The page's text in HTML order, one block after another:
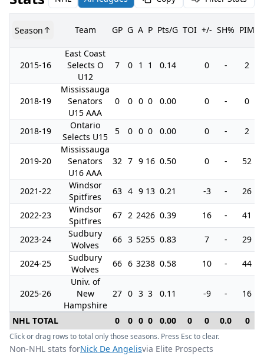
Season Team GP G A P Pts/G TOI +/- SH% PIM
2015-16
East Coast
Selects O
U12
7 0 1 1 0.14 0 - 2
2018-19
Mississauga
Senators
U15 AAA
0 0 0 0 0.00 0 - 0
2018-19
Ontario
Selects U15
5 0 0 0 0.00 0 - 2
2019-20
Mississauga
Senators
U16 AAA
32 7 9 16 0.50 0 - 52
2021-22
Windsor
Spitfires
63 4 9 13 0.21 -3 - 26
2022-23
Windsor
Spitfires
67 2 2426 0.39 16 - 41
2023-24
Sudbury
Wolves
66 3 5255 0.83 7 - 29
2024-25
Sudbury
Wolves
66 6 3238 0.58 10 - 44
2025-26
Univ. of
New
Hampshire
27 0 3 3 0.11 -9 - 16
NHL TOTAL 0 0 0 0 0.00 0 0 0.0 0
Click or drag rows to total only those seasons. Press Esc to clear.
Non-NHL stats forNick De Angelisvia Elite Prospects